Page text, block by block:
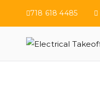
718 618 4485